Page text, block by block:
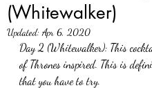
(Whitewalker)
Updated: Apr 6, 2020
Day 2 (Whitewalker): This
of Thrones inspired. This is
that you have to try.